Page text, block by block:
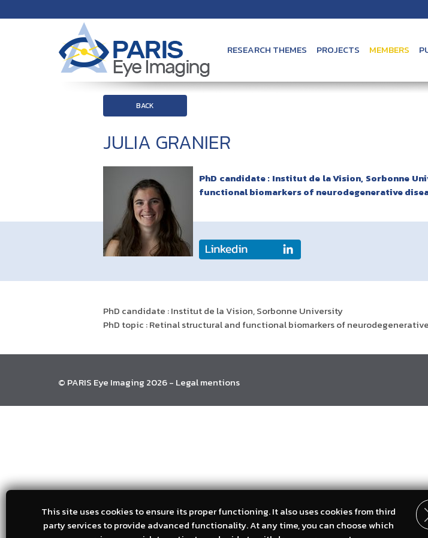
RESEARCH THEMES PROJECTS MEMBERS
BACK
JULIA GRANIER
PhD candidate : Institut de la Vision, Sorbonne
functional biomarkers of neurodegenerative
PhD candidate : Institut de la Vision, Sorbonne University
PhD topic : Retinal structural and functional biomarkers of
© PARIS Eye Imaging 2026 - Legal mentions
This site uses cookies to ensure its proper functioning. It also uses cookies from third
party services to provide advanced functionality. At any time, you can choose which